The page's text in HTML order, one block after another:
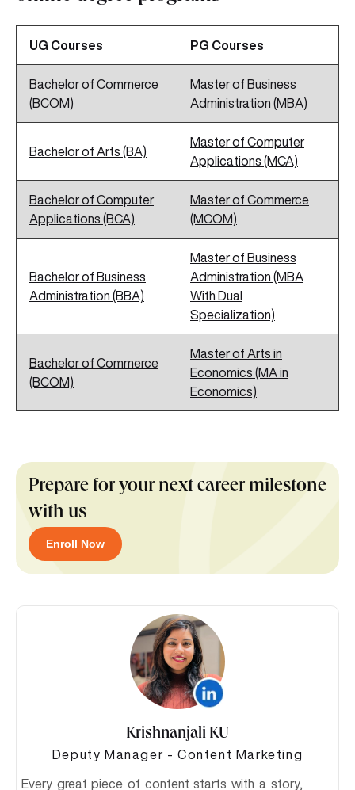
UG Courses PG Courses
Bachelor of Commerce
(BCOM)
Master of Business
Administration (MBA)
Bachelor of Arts (BA)
Master of Computer
Applications (MCA)
Bachelor of Computer
Applications (BCA)
Master of Commerce
(MCOM)
Bachelor of Business
Administration (BBA)
Master of Business
Administration (MBA
With Dual
Specialization)
Bachelor of Commerce
(BCOM)
Master of Arts in
Economics (MA in
Economics)
Prepare for your next career milestone
with us
Enroll Now
Krishnanjali KU
Deputy Manager - Content Marketing
Every great piece of content starts with a story,